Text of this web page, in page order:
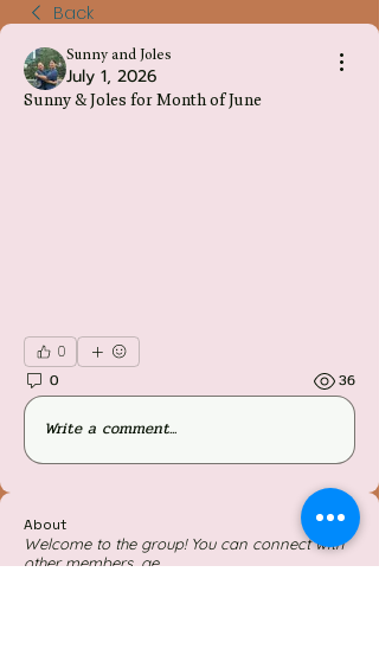
Back
Sunny and Joles
July 1, 2026
Sunny & Joles for Month of June
0
0 36
Write a comment...
About
Welcome to the group! You can connect with
other members, ge...